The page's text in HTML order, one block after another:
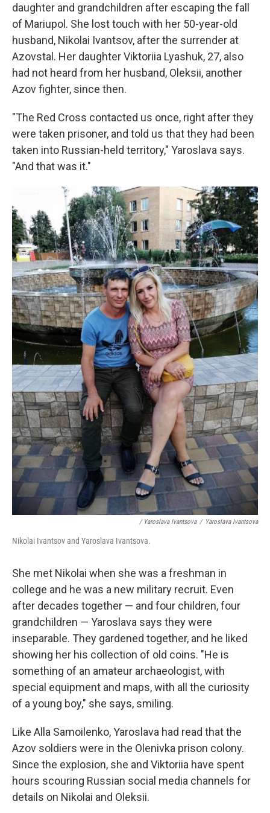
daughter and grandchildren after escaping the fall
of Mariupol. She lost touch with her 50-year-old
husband, Nikolai Ivantsov, after the surrender at
Azovstal. Her daughter Viktoriia Lyashuk, 27, also
had not heard from her husband, Oleksii, another
Azov fighter, since then.
"The Red Cross contacted us once, right after they
were taken prisoner, and told us that they had been
taken into Russian-held territory," Yaroslava says.
"And that was it."
/ Yaroslava Ivantsova / Yaroslava Ivantsova
Nikolai Ivantsov and Yaroslava Ivantsova.
She met Nikolai when she was a freshman in
college and he was a new military recruit. Even
after decades together — and four children, four
grandchildren — Yaroslava says they were
inseparable. They gardened together, and he liked
showing her his collection of old coins. "He is
something of an amateur archaeologist, with
special equipment and maps, with all the curiosity
of a young boy," she says, smiling.
Like Alla Samoilenko, Yaroslava had read that the
Azov soldiers were in the Olenivka prison colony.
Since the explosion, she and Viktoriia have spent
hours scouring Russian social media channels for
details on Nikolai and Oleksii.